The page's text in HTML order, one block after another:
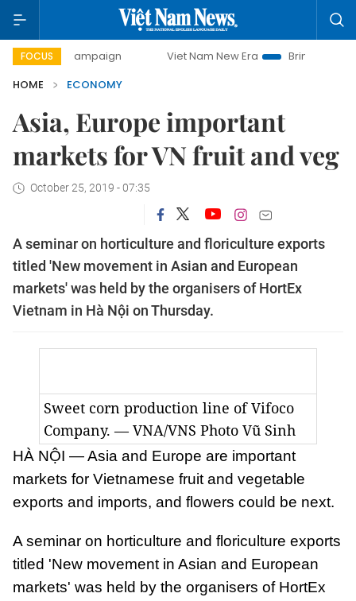
FOCUS
campaign Viet Nam New Era
Bringing Resolutions to
HOME
ECONOMY
Asia, Europe important
markets for VN fruit and veg
October 25, 2019 - 07:35
A seminar on horticulture and floriculture exports
titled 'New movement in Asian and European
markets' was held by the organisers of HortEx
Vietnam in Hà Nội on Thursday.
Sweet corn production line of Vifoco
Company. — VNA/VNS Photo Vũ Sinh
HÀ NỘI — Asia and Europe are important
markets for Vietnamese fruit and vegetable
exports and imports, and flowers could be next.
A seminar on horticulture and floriculture exports
titled 'New movement in Asian and European
markets' was held by the organisers of HortEx